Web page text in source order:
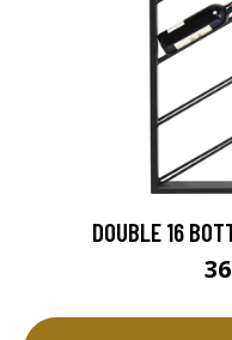
DOUBLE 16